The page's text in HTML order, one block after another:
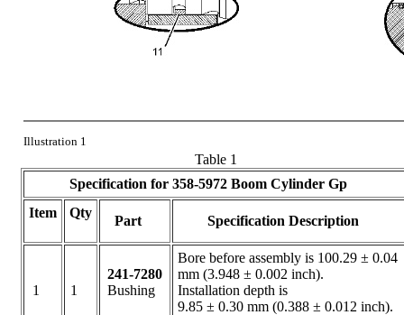
Illustration 1
Table 1
Specification for 358-5972 Boom Cylinder Gp
Item
Qty
Part Specification Description
1 1
241-7280
Bushing
Bore before assembly is 100.29 ± 0.04
mm (3.948 ± 0.002 inch).
Installation depth is
9.85 ± 0.30 mm (0.388 ± 0.012 inch).